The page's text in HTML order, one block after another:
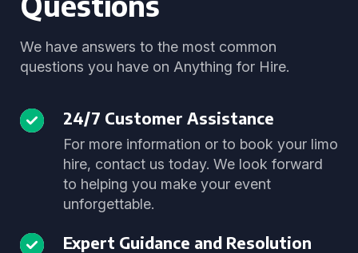
We have answers to the most common
questions you have on Anything for Hire.
24/7 Customer Assistance
For more information or to book your limo
hire, contact us today. We look forward
to helping you make your event
unforgettable.
Expert Guidance and Resolution